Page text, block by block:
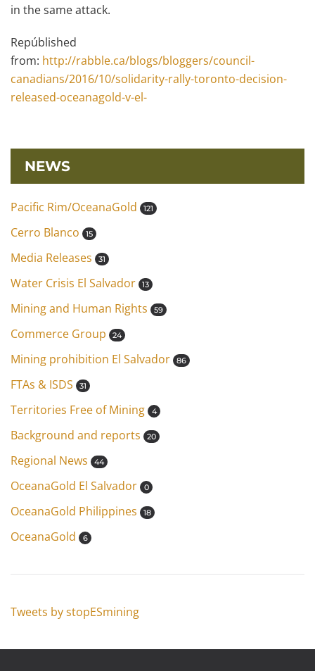
in the same attack.
Repúblished
from: http://rabble.ca/blogs/bloggers/council-
canadians/2016/10/solidarity-rally-toronto-decision-
released-oceanagold-v-el-
NEWS
Pacific Rim/OceanaGold 121
Cerro Blanco 15
Media Releases 31
Water Crisis El Salvador 13
Mining and Human Rights 59
Commerce Group 24
Mining prohibition El Salvador 86
FTAs & ISDS 31
Territories Free of Mining 4
Background and reports 20
Regional News 44
OceanaGold El Salvador 0
OceanaGold Philippines 18
OceanaGold 6
Tweets by stopESmining